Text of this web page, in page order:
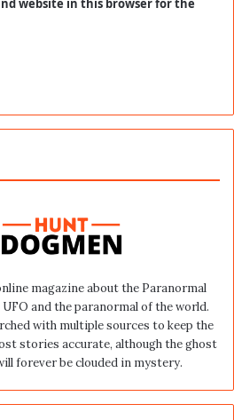
website in this browser for the
magazine about the Paranormal
and the paranormal of the world.
with multiple sources to keep the
stories accurate, although the ghost
forever be clouded in mystery.